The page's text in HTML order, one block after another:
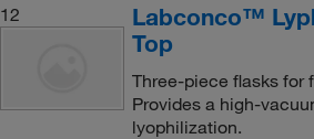
12
Labconco™
Top
Three-piece flasks for
Provides a high-
lyophilization.